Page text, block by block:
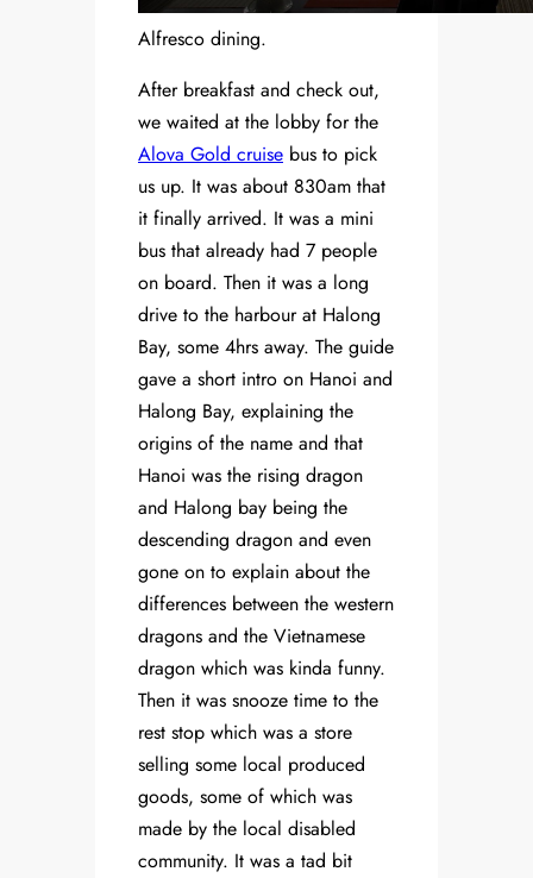
Alfresco dining.
After breakfast and check out,
we waited at the lobby for the
Alova Gold cruise bus to pick
us up. It was about 830am that
it finally arrived. It was a mini
bus that already had 7 people
on board. Then it was a long
drive to the harbour at Halong
Bay, some 4hrs away. The guide
gave a short intro on Hanoi and
Halong Bay, explaining the
origins of the name and that
Hanoi was the rising dragon
and Halong bay being the
descending dragon and even
gone on to explain about the
differences between the western
dragons and the Vietnamese
dragon which was kinda funny.
Then it was snooze time to the
rest stop which was a store
selling some local produced
goods, some of which was
made by the local disabled
community. It was a tad bit